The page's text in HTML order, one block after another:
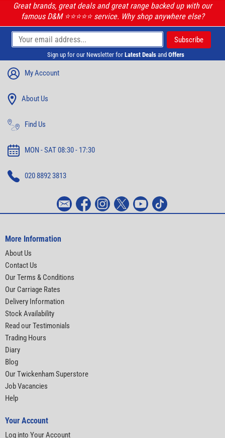
Great brands, great deals and great range backed up with our
famous D&M ⭐️⭐️⭐️⭐️⭐️ service. Why shop anywhere else?
Sign up for our Newsletter for Latest Deals and Offers
My Account
About Us
Find Us
MON - SAT 08:30 - 17:30
020 8892 3813
More Information
About Us
Contact Us
Our Terms & Conditions
Our Carriage Rates
Delivery Information
Stock Availability
Read our Testimonials
Trading Hours
Diary
Blog
Our Twickenham Superstore
Job Vacancies
Help
Your Account
Log into Your Account